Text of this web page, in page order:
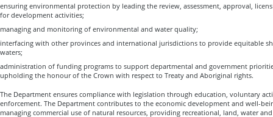
ensuring environmental protection by leading the review, assessment, approval,
for development activities;
managing and monitoring of environmental and water quality;
interfacing with other provinces and international jurisdictions to provide equitable
waters;
administration of funding programs to support departmental and government
upholding the honour of the Crown with respect to Treaty and Aboriginal rights.
The Department ensures compliance with legislation through education, voluntary
enforcement. The Department contributes to the economic development and well-
managing commercial use of natural resources, providing recreational, land, water